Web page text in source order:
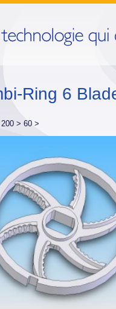
Ring 6
200 > 60 >